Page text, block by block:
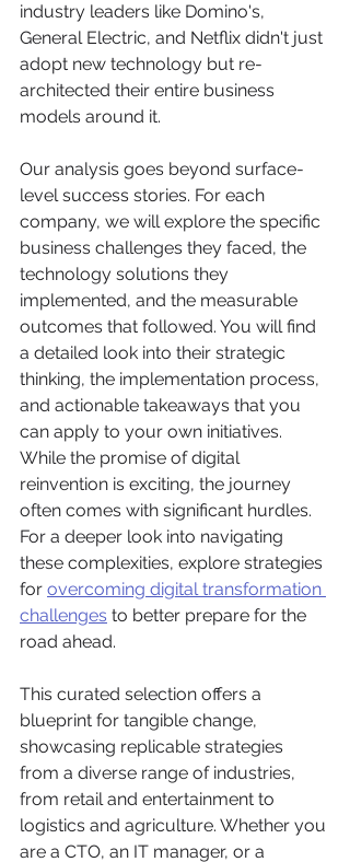
industry leaders like Domino's,
General Electric, and Netflix didn't just
adopt new technology but re-
architected their entire business
models around it.
Our analysis goes beyond surface-
level success stories. For each
company, we will explore the specific
business challenges they faced, the
technology solutions they
implemented, and the measurable
outcomes that followed. You will find
a detailed look into their strategic
thinking, the implementation process,
and actionable takeaways that you
can apply to your own initiatives.
While the promise of digital
reinvention is exciting, the journey
often comes with significant hurdles.
For a deeper look into navigating
these complexities, explore strategies
for overcoming digital transformation
challenges to better prepare for the
road ahead.
This curated selection offers a
blueprint for tangible change,
showcasing replicable strategies
from a diverse range of industries,
from retail and entertainment to
logistics and agriculture. Whether you
are a CTO, an IT manager, or a